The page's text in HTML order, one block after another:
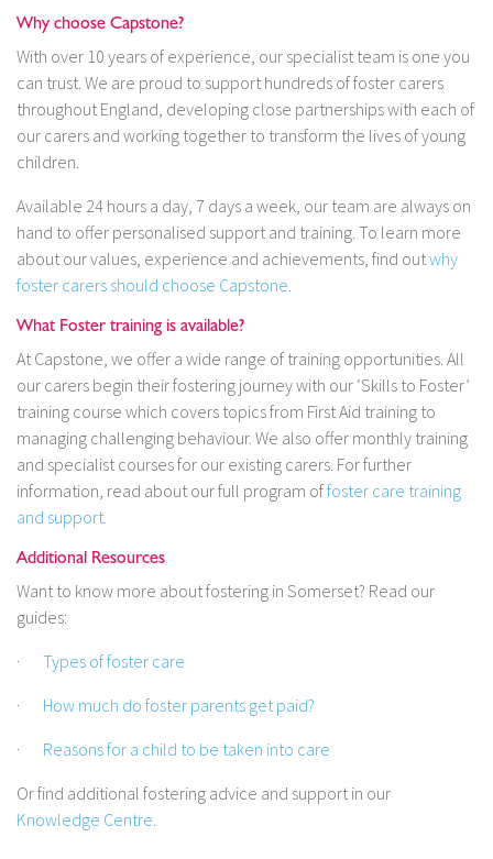
Why choose Capstone?
With over 10 years of experience, our specialist team is one you
can trust. We are proud to support hundreds of foster carers
throughout England, developing close partnerships with each of
our carers and working together to transform the lives of young
children.
Available 24 hours a day, 7 days a week, our team are always on
hand to offer personalised support and training. To learn more
about our values, experience and achievements, find outwhy
foster carers should choose Capstone.
What Foster training is available?
At Capstone, we offer a wide range of training opportunities. All
our carers begin their fostering journey with our ‘Skills to Foster’
training course which covers topics from First Aid training to
managing challenging behaviour. We also offer monthly training
and specialist courses for our existing carers. For further
information, read about our full program offoster care training
and support.
Additional Resources
Want to know more about fostering in Somerset? Read our
guides:
· Types of foster care
· How much do foster parents get paid?
· Reasons for a child to be taken into care
Or find additional fostering advice and support in our
Knowledge Centre.